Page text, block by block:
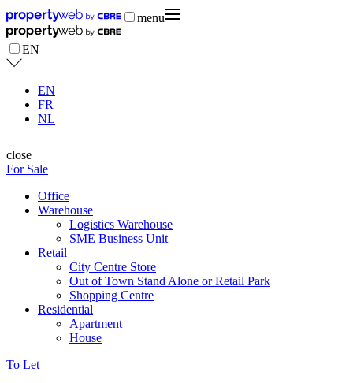
menu
EN
EN
FR
NL
close
For Sale
Office
Warehouse
Logistics Warehouse
SME Business Unit
Retail
City Centre Store
Out of Town Stand Alone or Retail Park
Shopping Centre
Residential
Apartment
House
To Let